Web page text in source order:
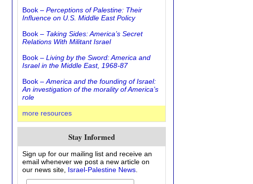
Book – Perceptions of Palestine: Their
Influence on U.S. Middle East Policy
Book – Taking Sides: America’s Secret
Relations With Militant Israel
Book – Living by the Sword: America and
Israel in the Middle East, 1968-87
Book –America and the founding of Israel:
An investigation of the morality of America’s
role
more resources
Stay Informed
Sign up for our mailing list and receive an
email whenever we post a new article on
our news site, Israel-Palestine News.